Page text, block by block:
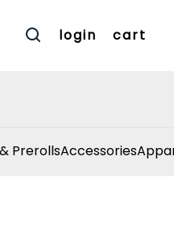
login cart
PrerollsAccessories